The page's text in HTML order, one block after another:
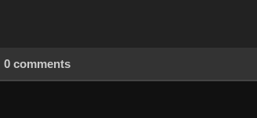
0 comments